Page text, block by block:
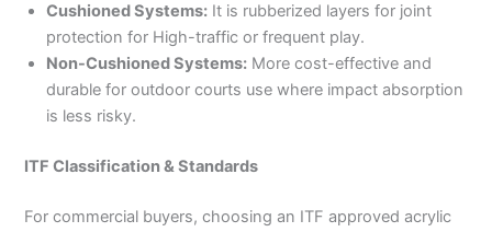
Cushioned Systems: It is rubberized layers for joint
protection for High-traffic or frequent play.
Non-Cushioned Systems: More cost-effective and
durable for outdoor courts use where impact absorption
is less risky.
ITF Classification & Standards
For commercial buyers, choosing an ITF approved acrylic